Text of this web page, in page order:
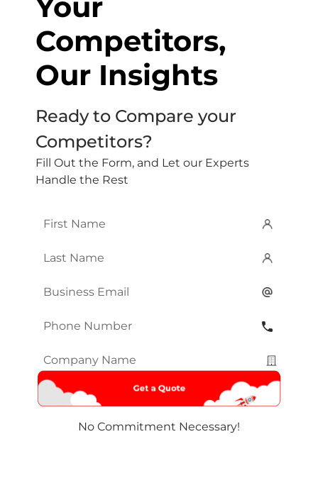
Competitors,
Our Insights
Ready to Compare your
Competitors?
Fill Out the Form, and Let our Experts
Handle the Rest
First
Last
Email*
Phone
Company
Name*
No Commitment Necessary!